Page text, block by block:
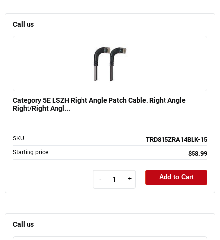
Call us
Category 5E LSZH Right Angle Patch Cable, Right Angle
Right/Right Angl...
SKU TRD815ZRA14BLK-15
Starting price $58.99
- + Add to Cart
Call us